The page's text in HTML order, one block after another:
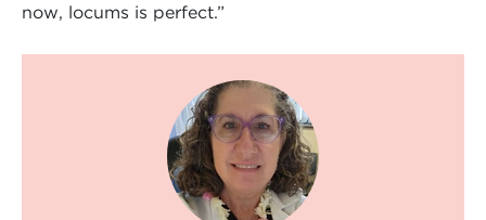
now, locums is perfect.”